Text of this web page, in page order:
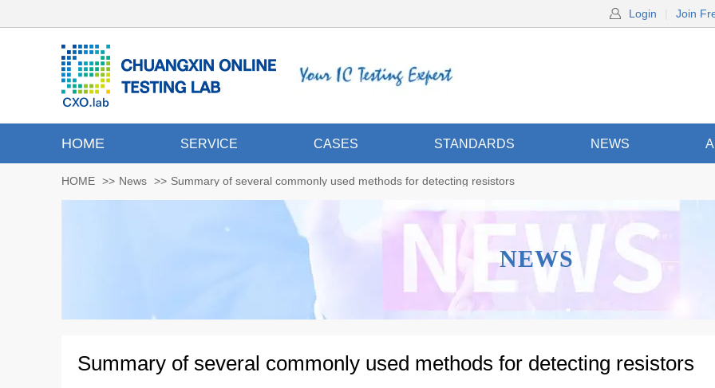
Login Join
HOME SERVICE CASES STANDARDS NEWS
HOME >> News >> Summary of several commonly used methods for detecting resistors
NEWS
Summary of several commonly used methods for detecting resistors